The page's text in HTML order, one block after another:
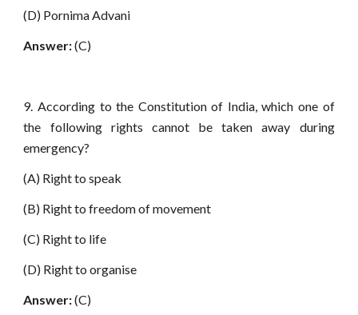
(D) Pornima Advani
Answer:(C)
9. According to the Constitution of India, which one of
the following rights cannot be taken away during
emergency?
(A) Right to speak
(B) Right to freedom of movement
(C) Right to life
(D) Right to organise
Answer:(C)